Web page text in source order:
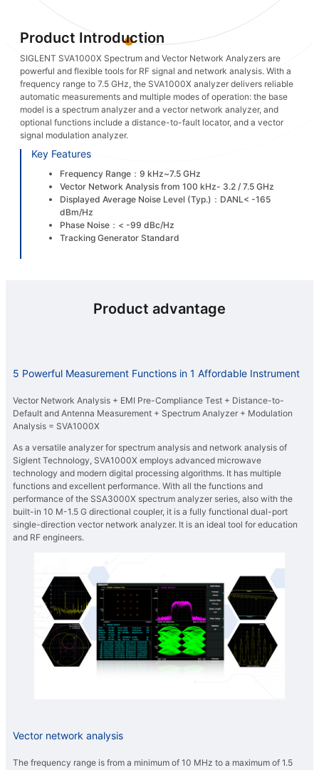
Product Introduction
SIGLENT SVA1000X Spectrum and Vector Network Analyzers are
powerful and flexible tools for RF signal and network analysis. With a
frequency range to 7.5 GHz, the SVA1000X analyzer delivers reliable
automatic measurements and multiple modes of operation: the base
model is a spectrum analyzer and a vector network analyzer, and
optional functions include a distance-to-fault locator, and a vector
signal modulation analyzer.
Key Features
Frequency Range：9 kHz~7.5 GHz
Vector Network Analysis from 100 kHz- 3.2 / 7.5 GHz
Displayed Average Noise Level (Typ.)：DANL< -165
dBm/Hz
Phase Noise：< -99 dBc/Hz
Tracking Generator Standard
Product advantage
5 Powerful Measurement Functions in 1 Affordable Instrument
Vector Network Analysis + EMI Pre-Compliance Test + Distance-to-
Default and Antenna Measurement + Spectrum Analyzer + Modulation
Analysis = SVA1000X
As a versatile analyzer for spectrum analysis and network analysis of
Siglent Technology, SVA1000X employs advanced microwave
technology and modern digital processing algorithms. It has multiple
functions and excellent performance. With all the functions and
performance of the SSA3000X spectrum analyzer series, also with the
built-in 10 M-1.5 G directional coupler, it is a fully functional dual-port
single-direction vector network analyzer. It is an ideal tool for education
and RF engineers.
Vector network analysis
The frequency range is from a minimum of 10 MHz to a maximum of 1.5